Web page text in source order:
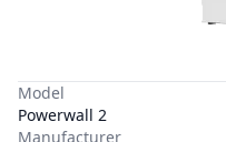
Model
Powerwall 2
Manufacturer